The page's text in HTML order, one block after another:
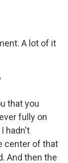
A lot of it
that you
fully on
hadn't
center of that
And then the